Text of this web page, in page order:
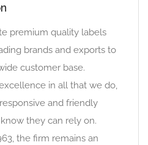
premium quality labels
brands and exports to
customer base.
in all that we do,
and friendly
they can rely on.
the firm remains an